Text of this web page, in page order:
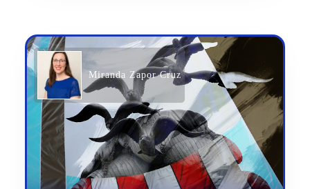
Miranda Zapor Cruz